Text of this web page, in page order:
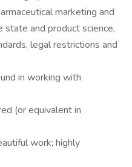
marketing and
and product science,
legal restrictions and
in working with
(or equivalent in
work; highly